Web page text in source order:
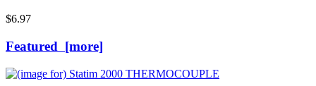
$6.97
Featured [more]